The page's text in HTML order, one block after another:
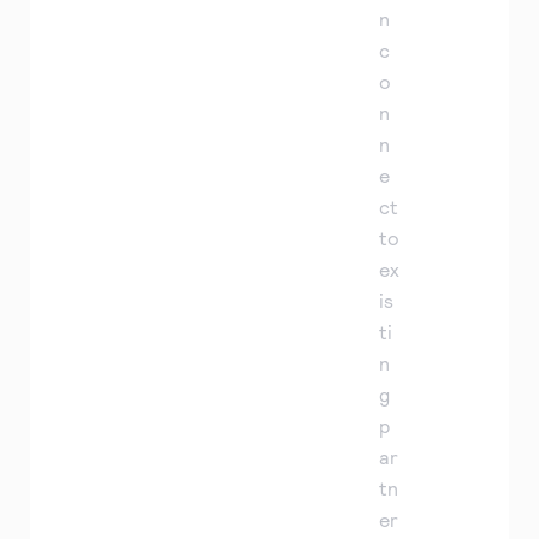
n
c
o
n
n
e
ct
to
ex
is
ti
n
g
p
ar
tn
er